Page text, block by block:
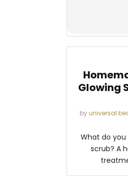
Glowing
byuniversal
What do
scrub? A